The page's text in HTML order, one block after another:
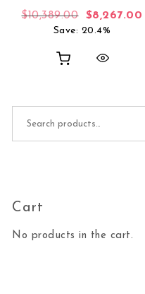
$10,389.00 Original
$8,267.00
Save: 20.4%
Cart
No products in the cart.